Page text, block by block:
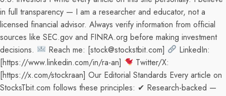
in full transparency — I am a researcher and educator, not a
licensed financial advisor. Always verify information from official
sources like SEC.gov and FINRA.org before making investment
decisions.
Reach me: [stock@stockstbit.com]
LinkedIn:
[https://www.linkedin.com/in/ra-an]
Twitter/X:
[https://x.com/stockraan] Our Editorial Standards Every article on
StocksTbit.com follows these principles: ✔ Research-backed —